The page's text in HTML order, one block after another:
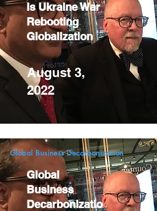
Is Ukraine War
Rebooting
Globalization
August 3,
2022
Global Business Decarbonization
Global
Business
Decarbonizatio